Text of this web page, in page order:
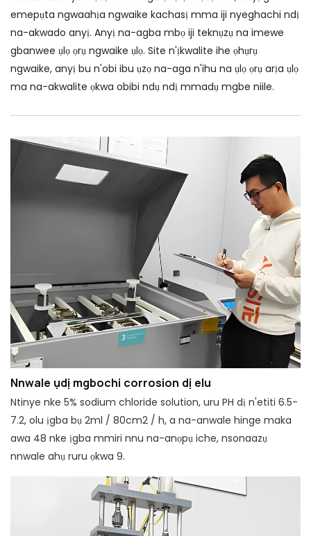
emepụta ngwaahịa ngwaike kachasị mma iji nyeghachi ndị
na-akwado anyị. Anyị na-agba mbọ iji teknụzụ na imewe
gbanwee ụlọ ọrụ ngwaike ụlọ. Site n'ịkwalite ihe ọhụrụ
ngwaike, anyị bu n'obi ibu ụzọ na-aga n'ihu na ụlọ ọrụ arịa ụlọ
ma na-akwalite ọkwa obibi ndụ ndị mmadụ mgbe niile.
Nnwale ụdị mgbochi corrosion dị elu
Ntinye nke 5% sodium chloride solution, uru PH dị n'etiti 6.5-
7.2, olu ịgba bụ 2ml / 80cm2 / h, a na-anwale hinge maka
awa 48 nke ịgba mmiri nnu na-anọpụ iche, nsonaazụ
nnwale ahụ ruru ọkwa 9.